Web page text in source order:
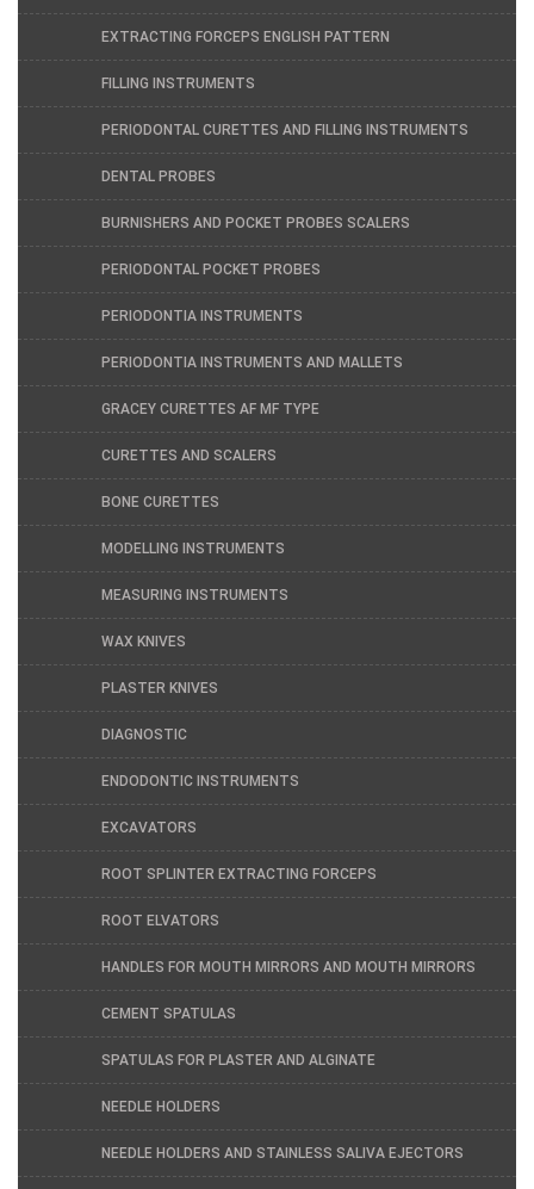
EXTRACTING FORCEPS ENGLISH PATTERN
FILLING INSTRUMENTS
PERIODONTAL CURETTES AND FILLING INSTRUMENTS
DENTAL PROBES
BURNISHERS AND POCKET PROBES SCALERS
PERIODONTAL POCKET PROBES
PERIODONTIA INSTRUMENTS
PERIODONTIA INSTRUMENTS AND MALLETS
GRACEY CURETTES AF MF TYPE
CURETTES AND SCALERS
BONE CURETTES
MODELLING INSTRUMENTS
MEASURING INSTRUMENTS
WAX KNIVES
PLASTER KNIVES
DIAGNOSTIC
ENDODONTIC INSTRUMENTS
EXCAVATORS
ROOT SPLINTER EXTRACTING FORCEPS
ROOT ELVATORS
HANDLES FOR MOUTH MIRRORS AND MOUTH MIRRORS
CEMENT SPATULAS
SPATULAS FOR PLASTER AND ALGINATE
NEEDLE HOLDERS
NEEDLE HOLDERS AND STAINLESS SALIVA EJECTORS